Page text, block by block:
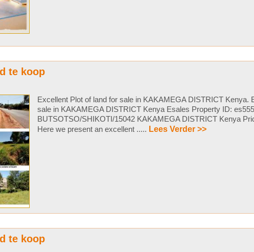
te koop
Excellent Plot of land for sale in KAKAMEGA DISTRICT Kenya.
sale in KAKAMEGA DISTRICT Kenya Esales Property ID:
BUTSOTSO/SHIKOTI/15042 KAKAMEGA DISTRICT Kenya
Here we present an excellent ..... Lees Verder >>
te koop